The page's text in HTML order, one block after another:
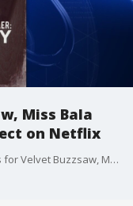
Miss Bala
on Netflix
FOX 5's Kevin McCarthy gives us his reviews for Velvet Buzzsaw, Miss Bala and Conversations with a Killer: The Ted Bundy Tapes.